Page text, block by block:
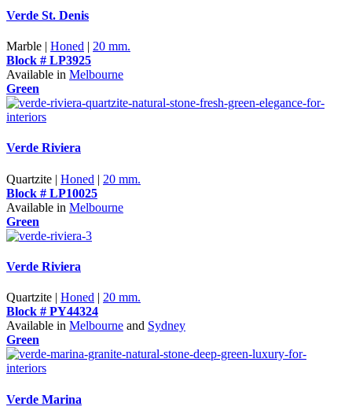
Verde St. Denis
Marble | Honed | 20 mm.
Block # LP3925
Available in Melbourne
Green
Verde Riviera
Quartzite | Honed | 20 mm.
Block # LP10025
Available in Melbourne
Green
Verde Riviera
Quartzite | Honed | 20 mm.
Block # PY44324
Available in Melbourne and Sydney
Green
Verde Marina